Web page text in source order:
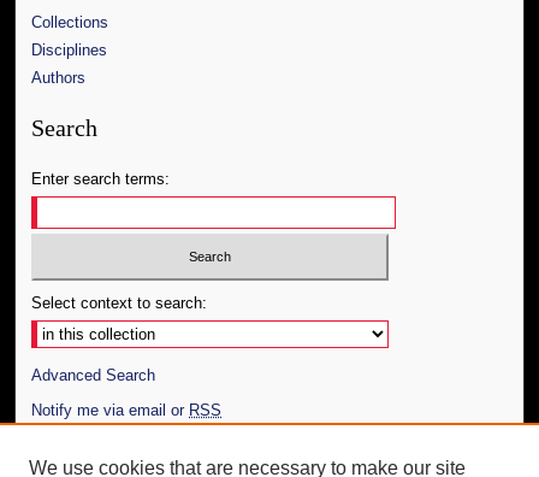
Collections
Disciplines
Authors
Search
Enter search terms:
Select context to search:
Advanced Search
Notify me via email or RSS
Author Corner
We use cookies that are necessary to make our site